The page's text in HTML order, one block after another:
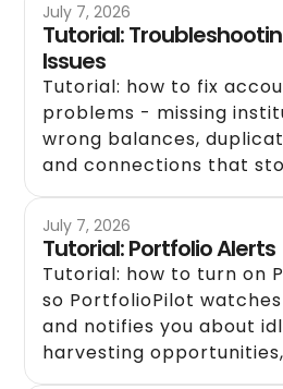
July 7, 2026
Tutorial:
Issues
Tutorial: how to fix
problems - missing
wrong balances,
and connections that
July 7, 2026
Tutorial: Portfolio Alerts
Tutorial: how to turn on
so PortfolioPilot
and notifies you about
harvesting